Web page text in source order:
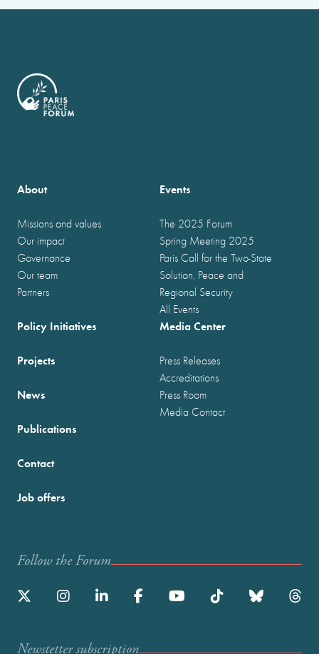
About
Missions and values
Our impact
Governance
Our team
Partners
Events
The 2025 Forum
Spring Meeting 2025
Paris Call for the Two-State
Solution, Peace and
Regional Security
All Events
Policy Initiatives
Projects
News
Publications
Media Center
Press Releases
Accreditations
Press Room
Media Contact
Contact
Job offers
Follow the Forum
Newstetter subscription